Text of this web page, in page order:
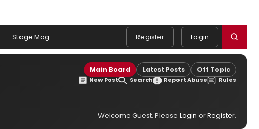
Stage Mag Register Login
Main Board Latest Posts Off Topic
New Post Search Report Abuse Rules
Welcome Guest. Please Login orRegister.